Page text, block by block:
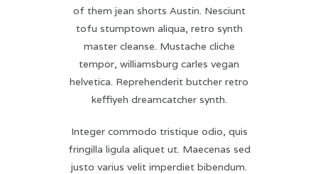
of them jean shorts Austin. Nesciunt
tofu stumptown aliqua, retro synth
master cleanse. Mustache cliche
tempor, williamsburg carles vegan
helvetica. Reprehenderit butcher retro
keffiyeh dreamcatcher synth.
Integer commodo tristique odio, quis
fringilla ligula aliquet ut. Maecenas sed
justo varius velit imperdiet bibendum.